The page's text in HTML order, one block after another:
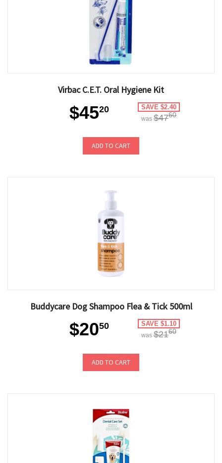
Virbac C.E.T. Oral Hygiene Kit
$4520 SAVE $2.40
was $4760
ADD TO CART
Buddycare Dog Shampoo Flea & Tick 500ml
$2050 SAVE $1.10
was $2160
ADD TO CART